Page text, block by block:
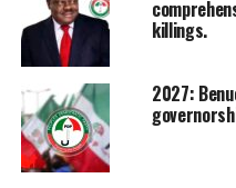
killings.
2027: